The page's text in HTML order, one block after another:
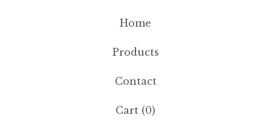
Home
Products
Contact
Cart (0)